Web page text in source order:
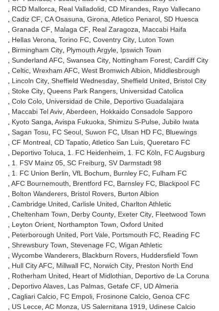
RCD Mallorca
Real Valladolid CD Mirandes Rayo Vallecano
Cadiz CF CA Osasuna Girona Atletico Penarol SD Huesca
Granada CF
Malaga CF Real Zaragoza
Maccabi Haifa
Hellas Verona Torino FC Coventry City Luton Town
Birmingham City Plymouth Argyle Ipswich Town
Sunderland AFC Swansea City Nottingham Forest Cardiff City
Celtic Wrexham AFC West Bromwich Albion
Middlesbrough
Lincoln City Sheffield Wednesday Sheffield United
Bristol City
Stoke City Queens Park Rangers Universidad Catolica
Colo Colo Universidad de Chile Deportivo Guadalajara
Maccabi Tel Aviv Aberdeen
Hokkaido Consadole Sapporo
Kyoto Sanga Avispa Fukuoka Shimizu S-Pulse Jubilo Iwata
Sagan Tosu
FC Seoul Suwon FC Ulsan HD FC Bluewings
CF Montreal CD Tapatio Atletico San Luis Queretaro FC
Deportivo Toluca
1. FC Heidenheim 1. FC Köln
FC Augsburg
1. FSV Mainz 05 SC Freiburg SV Darmstadt 98
1. FC Union Berlin VfL Bochum Burnley FC Fulham FC
AFC Bournemouth
Brentford FC Barnsley FC Blackpool FC
Bolton Wanderers Bristol Rovers Burton Albion
Cambridge United Carlisle United Charlton Athletic
Cheltenham Town
Derby County Exeter City Fleetwood Town
Leyton Orient Northampton Town Oxford United
Peterborough United
Port Vale Portsmouth FC Reading FC
Shrewsbury Town Stevenage FC Wigan Athletic
Wycombe Wanderers Blackburn Rovers Huddersfield Town
Hull City AFC Millwall FC Norwich City Preston North End
Rotherham United
Heart of Midlothian
Deportivo de La Coruna
Deportivo Alaves Las Palmas Getafe CF
UD Almeria
Cagliari Calcio FC Empoli Frosinone Calcio Genoa CFC
US Lecce AC Monza US Salernitana 1919
Udinese Calcio